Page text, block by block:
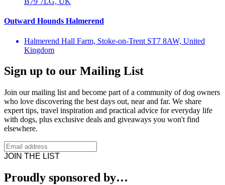
Outward Hounds Halmerend
Halmerend Hall Farm, Stoke-on-Trent ST7 8AW, United
Kingdom
Sign up to our Mailing List
Join our mailing list and become part of a community of dog owners
who love discovering the best days out, near and far. We share
expert tips, travel inspiration and practical advice for everyday life
with dogs, plus exclusive deals and giveaways you won't find
elsewhere.
JOIN THE LIST
Proudly sponsored by…